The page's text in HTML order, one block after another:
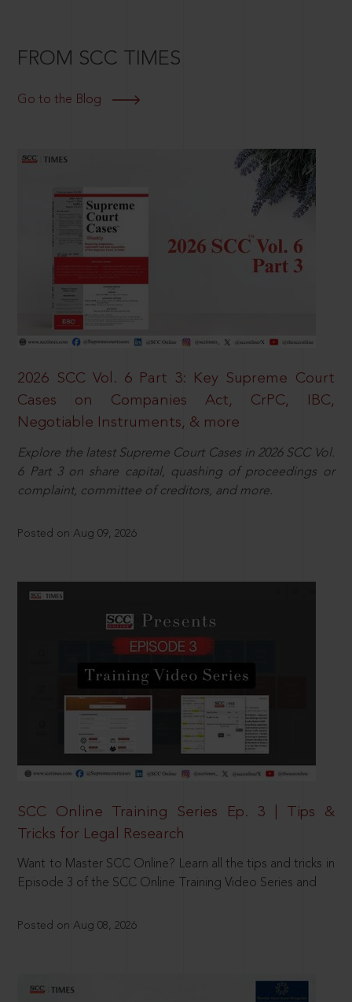
FROM SCC TIMES
Go to the Blog
2026 SCC Vol. 6 Part 3: Key Supreme Court
Cases on Companies Act, CrPC, IBC,
Negotiable Instruments, & more
Explore the latest Supreme Court Cases in 2026 SCC Vol.
6 Part 3 on share capital, quashing of proceedings or
complaint, committee of creditors, and more.
Posted on Aug 09, 2026
SCC Online Training Series Ep. 3 | Tips &
Tricks for Legal Research
Want to Master SCC Online? Learn all the tips and tricks in
Episode 3 of the SCC Online Training Video Series and
Posted on Aug 08, 2026